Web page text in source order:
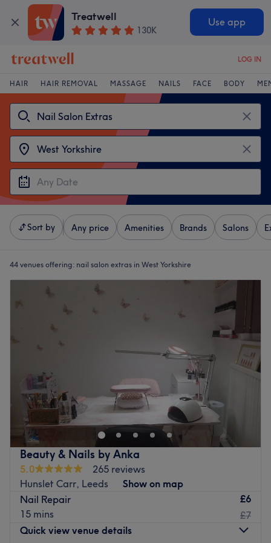
Treatwell
130K
Use app
LOG IN
HAIR HAIR REMOVAL MASSAGE NAILS FACE BODY
Sort by Any price Amenities Brands Salons
44 venues offering: nail salon extras in West Yorkshire
Beauty & Nails by Anka
5.0
265 reviews
Hunslet Carr, Leeds
Show on map
Nail Repair
15 mins
£6
£7
Quick view venue details